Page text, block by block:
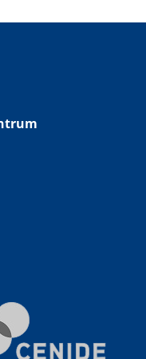
&
Metallurgy
and Sustainable